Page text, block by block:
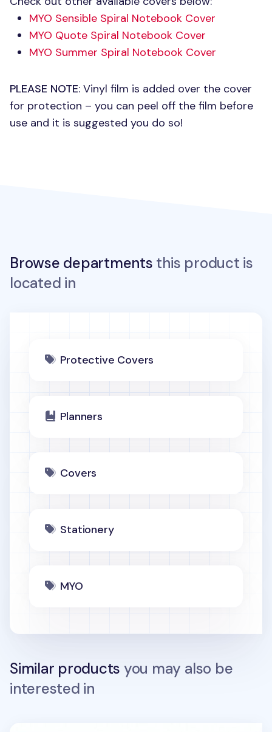
MYO Sensible Spiral Notebook Cover
MYO Quote Spiral Notebook Cover
MYO Summer Spiral Notebook Cover
PLEASE NOTE: Vinyl film is added over the cover
for protection – you can peel off the film before
use and it is suggested you do so!
Browse departments this product is
located in
Protective Covers
Planners
Covers
Stationery
MYO
Similar products you may also be
interested in